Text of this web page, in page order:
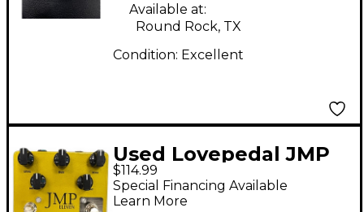
Available at:
Round Rock, TX
Condition: Excellent
Used Lovepedal JMP
ELEVEN Effect Pedal
$114.99
Special Financing Available
Learn More